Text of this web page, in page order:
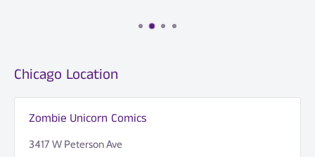
Chicago Location
Zombie Unicorn Comics
3417 W Peterson Ave